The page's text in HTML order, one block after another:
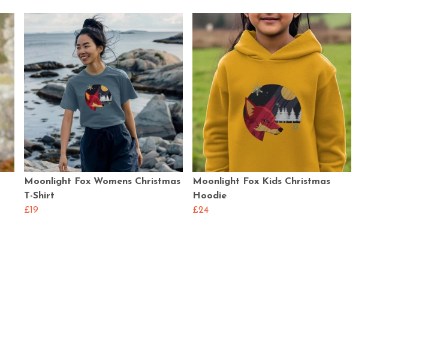
Moonlight Fox Womens Christmas
T-Shirt
£19
Moonlight Fox Kids Christmas
Hoodie
£24